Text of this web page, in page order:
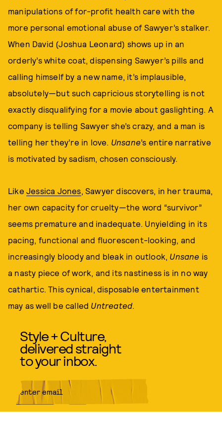
manipulations of for-profit health care with the
more personal emotional abuse of Sawyer’s stalker.
When David (Joshua Leonard) shows up in an
orderly’s white coat, dispensing Sawyer’s pills and
calling himself by a new name, it’s implausible,
absolutely—but such capricious storytelling is not
exactly disqualifying for a movie about gaslighting. A
company is telling Sawyer she’s crazy, and a man is
telling her they’re in love. Unsane’s entire narrative
is motivated by sadism, chosen consciously.
Like Jessica Jones, Sawyer discovers, in her trauma,
her own capacity for cruelty—the word “survivor”
seems premature and inadequate. Unyielding in its
pacing, functional and fluorescent-looking, and
increasingly bloody and bleak in outlook, Unsane is
a nasty piece of work, and its nastiness is in no way
cathartic. This cynical, disposable entertainment
may as well be called Untreated.
Style + Culture,
delivered straight
to your inbox.